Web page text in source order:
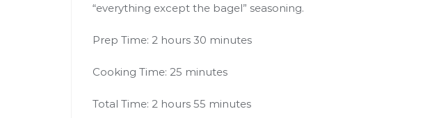
“everything except the bagel” seasoning.
Prep Time: 2 hours 30 minutes
Cooking Time: 25 minutes
Total Time: 2 hours 55 minutes